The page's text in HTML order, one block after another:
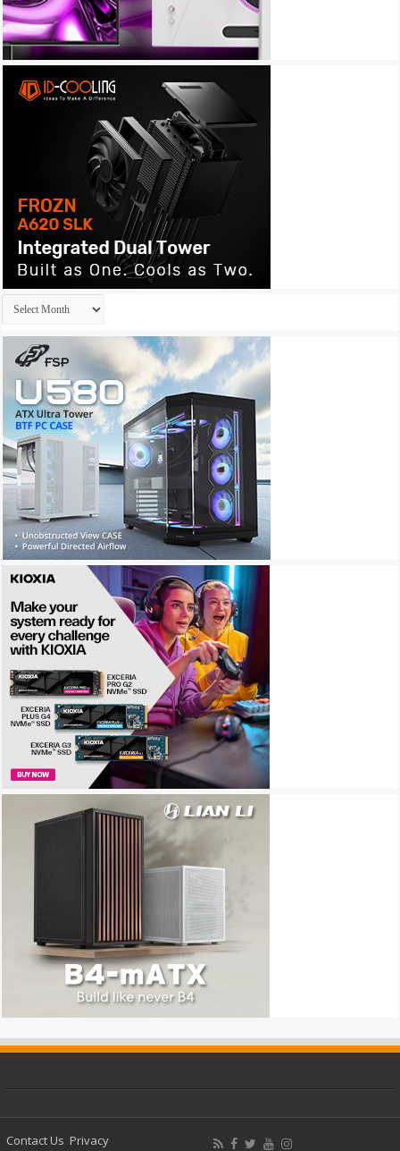
Archives
Contact Us Privacy